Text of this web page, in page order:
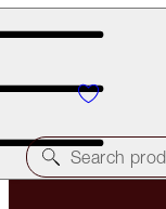
Free Bronzing
Search